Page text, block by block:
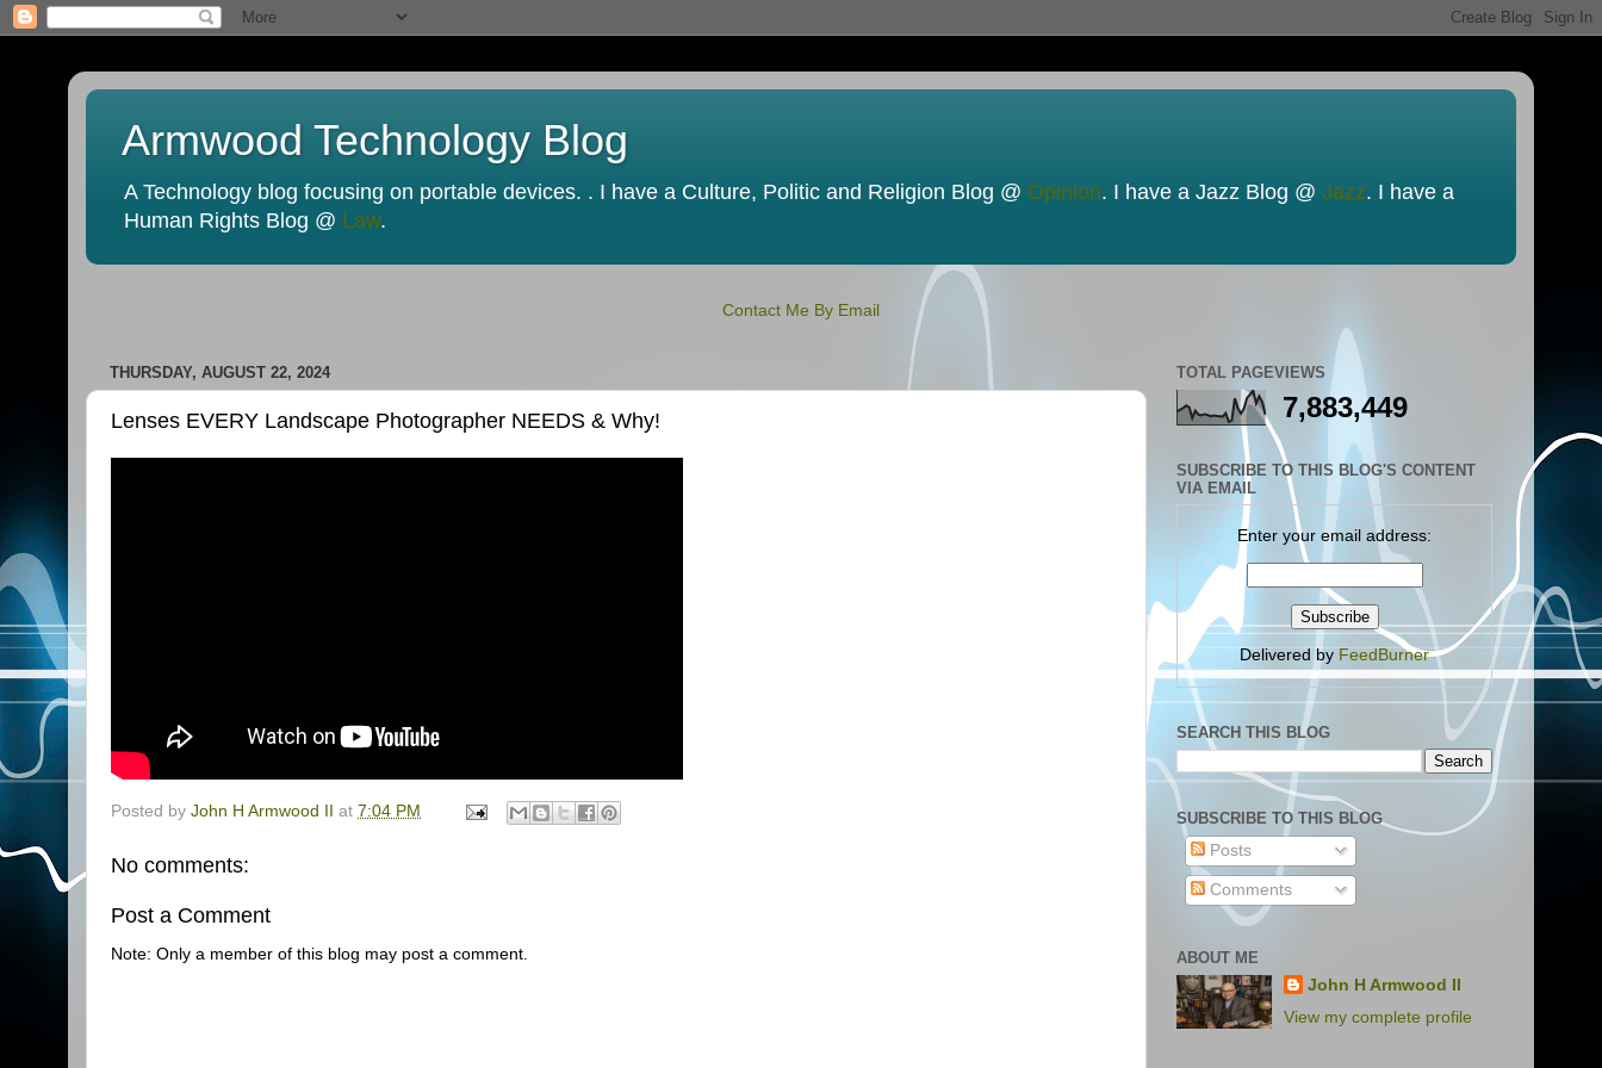
Armwood Technology Blog
A Technology blog focusing on portable devices. . I have a Culture, Politic and Religion Blog @ Opinion. I have a Jazz Blog @ Jazz. I have a
Human Rights Blog @ Law.
Contact Me By Email
THURSDAY, AUGUST 22, 2024
Lenses EVERY Landscape Photographer NEEDS & Why!
Posted by John H Armwood II at 7:04 PM
No comments:
Post a Comment
Note: Only a member of this blog may post a comment.
TOTAL PAGEVIEWS
7,883,449
SUBSCRIBE TO THIS BLOG'S CONTENT
VIA EMAIL
Enter your email address:
Delivered by FeedBurner
SEARCH THIS BLOG
SUBSCRIBE TO THIS BLOG
Posts
Comments
ABOUT ME
John H Armwood II
View my complete profile